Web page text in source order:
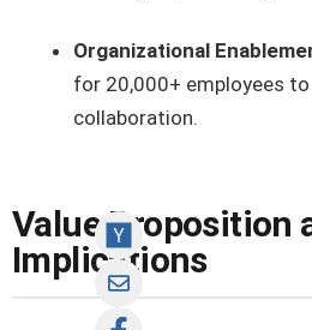
Organizational
for 20,000+ employees
collaboration.
Value Proposition
Implications